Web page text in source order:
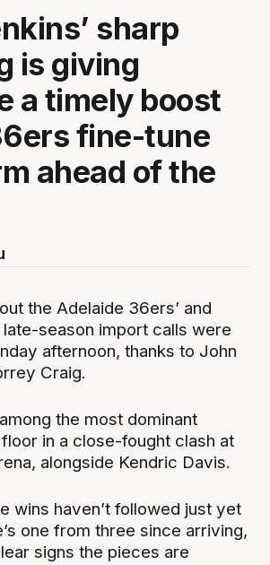
sharp
is giving
a timely boost
fine-tune
ahead of the
the Adelaide 36ers’ and
late-season import calls were
afternoon, thanks to John
Craig.
the most dominant
in a close-fought clash at
alongside Kendric Davis.
wins haven’t followed just yet
one from three since arriving,
signs the pieces are